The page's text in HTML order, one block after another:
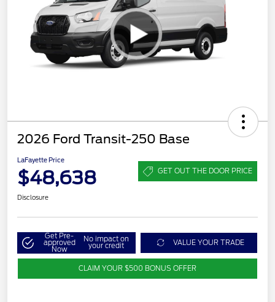
2026 Ford Transit-250 Base
LaFayette Price
$48,638 GET OUT THE DOOR PRICE
Disclosure
Get Pre-
approved
Now
No impact on
your credit VALUE YOUR TRADE
CLAIM YOUR $500 BONUS OFFER